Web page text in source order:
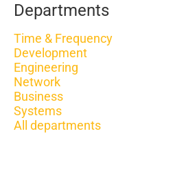
Departments
Time & Frequency
Development
Engineering
Network
Business
Systems
All departments